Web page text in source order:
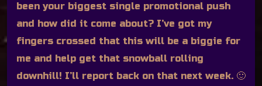
been your biggest single promotional push
and how did it come about? I’ve got my
fingers crossed that this will be a biggie for
me and help get that snowball rolling
downhill! I’ll report back on that next week. 🙂